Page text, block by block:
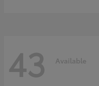
43 Available